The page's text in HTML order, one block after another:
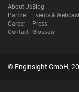
About Us
Partner
Career
Contact
Blog
Events &
Press
Glossary
© Enginsight GmbH,